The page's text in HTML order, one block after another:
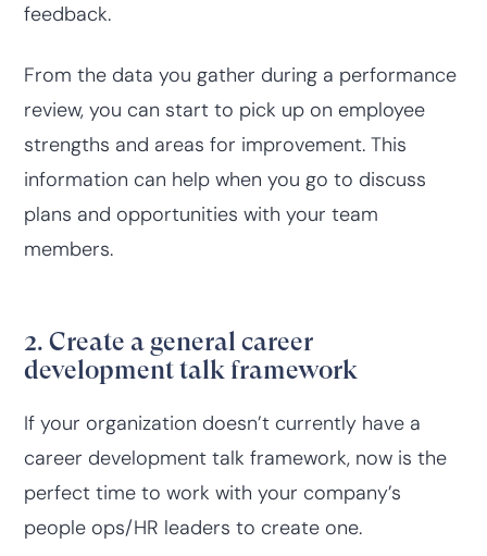
feedback.
From the data you gather during a performance
review, you can start to pick up on employee
strengths and areas for improvement. This
information can help when you go to discuss
plans and opportunities with your team
members.
2. Create a general career
development talk framework
If your organization doesn’t currently have a
career development talk framework, now is the
perfect time to work with your company’s
people ops/HR leaders to create one.